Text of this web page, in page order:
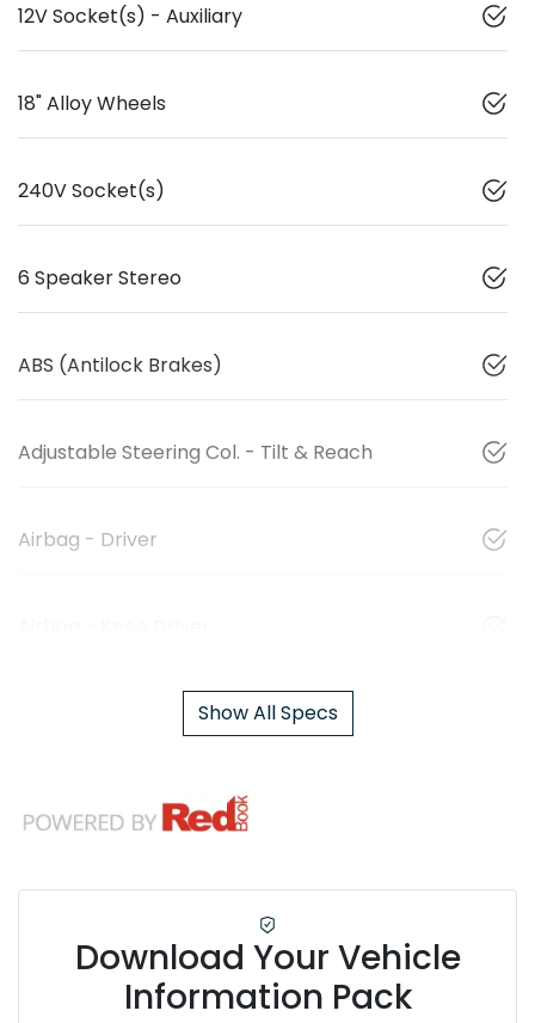
12V Socket(s) - Auxiliary
18" Alloy Wheels
240V Socket(s)
6 Speaker Stereo
ABS (Antilock Brakes)
Adjustable Steering Col. - Tilt & Reach
Airbag - Driver
Show All Specs
Download Your Vehicle
Information Pack